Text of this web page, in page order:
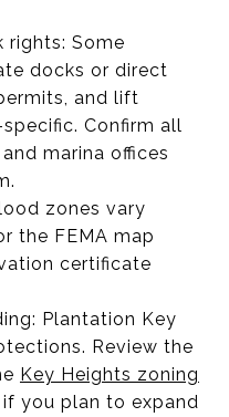
rights: Some
docks or direct
and lift
Confirm all
marina offices
zones vary
the FEMA map
certificate
Plantation Key
Review the
Key Heights zoning
you plan to expand